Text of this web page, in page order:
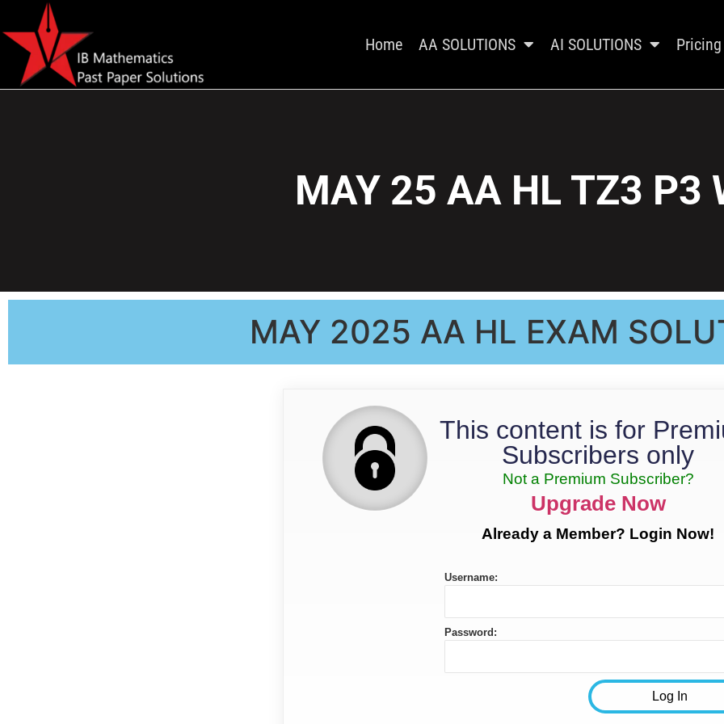
Home AA SOLUTIONS AI SOLUTIONS Pricing
MAY 25 AA HL TZ3 P3
MAY 2025 AA HL EXAM
This content is for
Subscribers only
Not a Premium Subscriber?
Upgrade Now
Already a Member? Login Now!
Username:
Password: